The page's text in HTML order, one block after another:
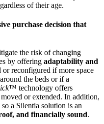
of their age.
purchase decision that
the risk of changing
by offering adaptability and
or reconfigured if more space
the beds or if a
™ technology offers
or extended. In addition,
a Silentia solution is an
and financially sound.